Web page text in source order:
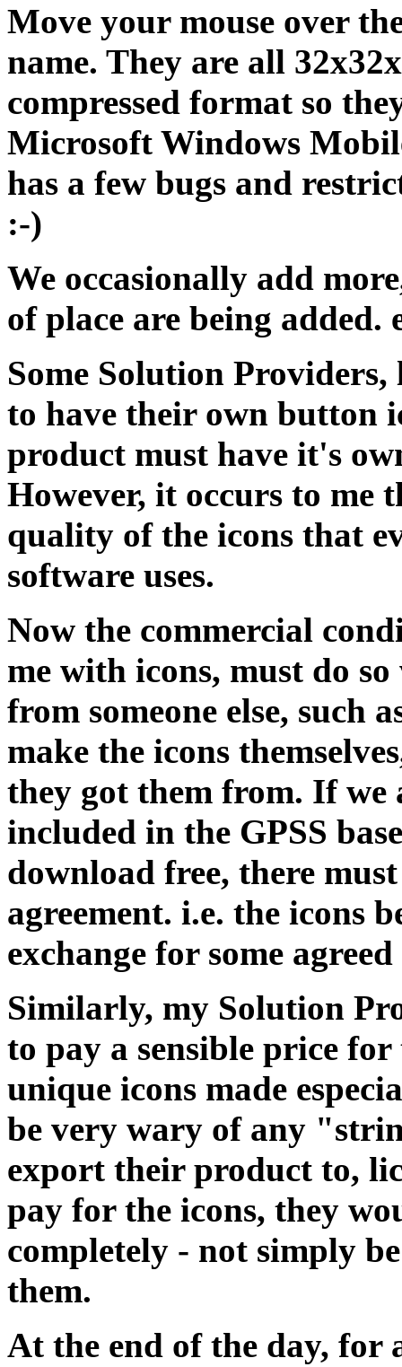
Move your mouse over
name. They are all
compressed format so
Microsoft Windows
has a few bugs and
:-)
We occasionally add
of place are being
Some Solution
to have their own button
product must have it's
However, it occurs to me
quality of the icons that
software uses.
Now the commercial
me with icons, must do
from someone else, such
make the icons
they got them from. If we
included in the GPSS
download free, there
agreement. i.e. the icons
exchange for some
Similarly, my Solution
to pay a sensible price
unique icons made
be very wary of any
export their product to,
pay for the icons, they
completely - not simply
them.
At the end of the day, for